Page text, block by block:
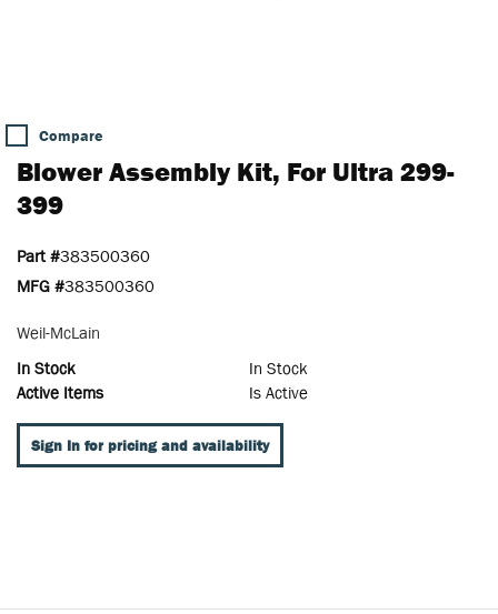
Compare
Blower Assembly Kit, For Ultra 299-
399
Part #383500360
MFG #383500360
Weil-McLain
In Stock
In Stock
Active Items
Is Active
Sign In for pricing and availability